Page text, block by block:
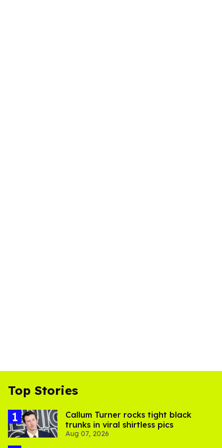
Top Stories
Callum Turner rocks tight black
trunks in viral shirtless pics
Aug 07, 2026